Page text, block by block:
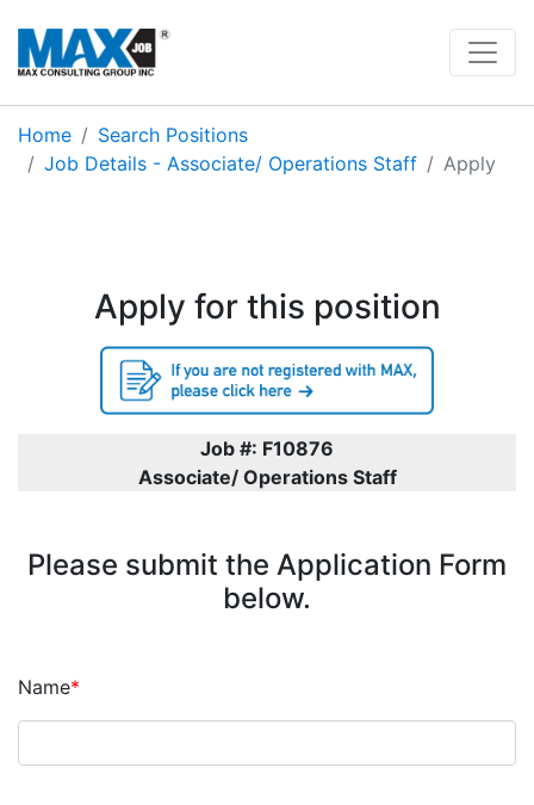
Home
Search Positions
Job Details - Associate/ Operations Staff
Apply
Apply for this position
Job #: F10876
Associate/ Operations Staff
Please submit the Application Form
below.
Name*